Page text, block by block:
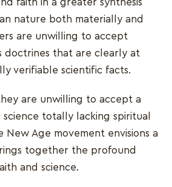
faith in a greater synthesis
nature both materially and
are unwilling to accept
doctrines that are clearly at
verifiable scientific facts.
are unwilling to accept a
totally lacking spiritual
New Age movement envisions a
together the profound
and science.